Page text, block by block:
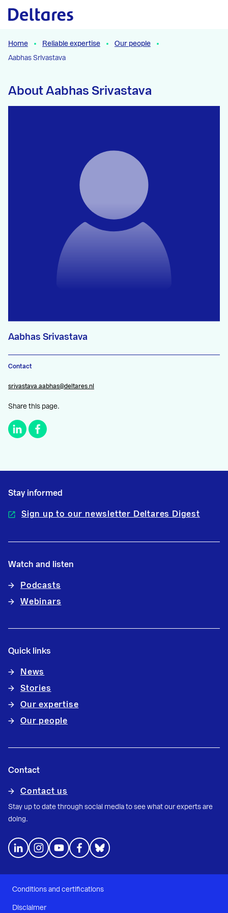
Naar hoofdcontent
Home Reliable expertise
Our people
Aabhas Srivastava
About Aabhas Srivastava
Aabhas Srivastava
Contact
srivastava.aabhas@deltares.nl
Share this page.
Stay informed
Sign up to our newsletter Deltares Digest
Watch and listen
Podcasts
Webinars
Quick links
News
Stories
Our expertise
Our people
Contact
Contact us
Stay up to date through social media to see what our experts are
doing.
Conditions and certifications
Disclaimer